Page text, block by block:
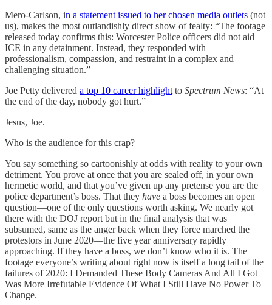
Mero-Carlson, in a statement issued to her chosen media outlets (not
us), makes the most outlandishly direct show of fealty: “The footage
released today confirms this: Worcester Police officers did not aid
ICE in any detainment. Instead, they responded with
professionalism, compassion, and restraint in a complex and
challenging situation.”
Joe Petty delivered a top 10 career highlight to Spectrum News: “At
the end of the day, nobody got hurt.”
Jesus, Joe.
Who is the audience for this crap?
You say something so cartoonishly at odds with reality to your own
detriment. You prove at once that you are sealed off, in your own
hermetic world, and that you’ve given up any pretense you are the
police department’s boss. That they have a boss becomes an open
question—one of the only questions worth asking. We nearly got
there with the DOJ report but in the final analysis that was
subsumed, same as the anger back when they force marched the
protestors in June 2020—the five year anniversary rapidly
approaching. If they have a boss, we don’t know who it is. The
footage everyone’s writing about right now is itself a long tail of the
failures of 2020: I Demanded These Body Cameras And All I Got
Was More Irrefutable Evidence Of What I Still Have No Power To
Change.